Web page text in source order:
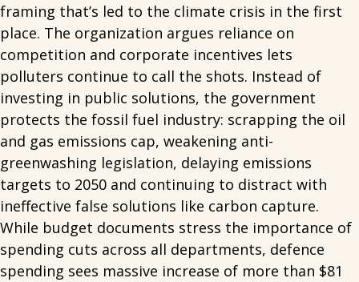
framing that’s led to the climate crisis in the first
place. The organization argues reliance on
competition and corporate incentives lets
polluters continue to call the shots. Instead of
investing in public solutions, the government
protects the fossil fuel industry: scrapping the oil
and gas emissions cap, weakening anti-
greenwashing legislation, delaying emissions
targets to 2050 and continuing to distract with
ineffective false solutions like carbon capture.
While budget documents stress the importance of
spending cuts across all departments, defence
spending sees massive increase of more than $81